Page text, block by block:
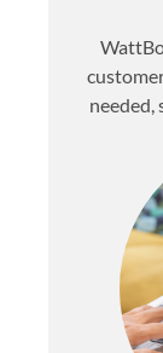
needed,